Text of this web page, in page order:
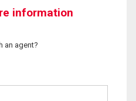
information
an agent?